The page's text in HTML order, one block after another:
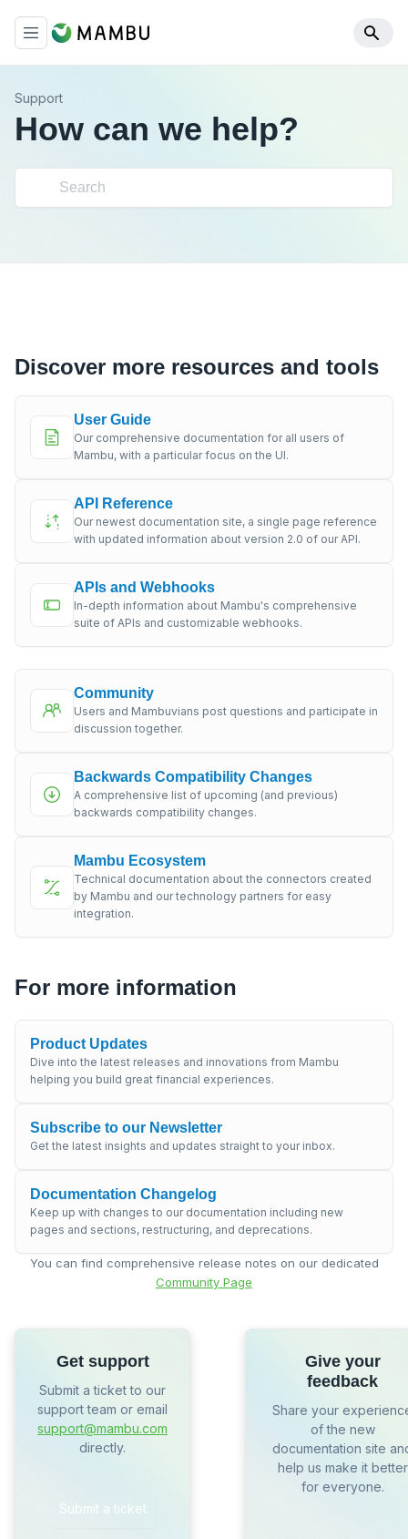
Support
How can we help?
Discover more resources and tools
User Guide
Our comprehensive documentation for all users of
Mambu, with a particular focus on the UI.
API Reference
Our newest documentation site, a single page reference
with updated information about version 2.0 of our API.
APIs and Webhooks
In-depth information about Mambu's comprehensive
suite of APIs and customizable webhooks.
Community
Users and Mambuvians post questions and participate in
discussion together.
Backwards Compatibility Changes
A comprehensive list of upcoming (and previous)
backwards compatibility changes.
Mambu Ecosystem
Technical documentation about the connectors created
by Mambu and our technology partners for easy
integration.
For more information
Product Updates
Dive into the latest releases and innovations from Mambu
helping you build great financial experiences.
Subscribe to our Newsletter
Get the latest insights and updates straight to your inbox.
Documentation Changelog
Keep up with changes to our documentation including new
pages and sections, restructuring, and deprecations.
You can find comprehensive release notes on our dedicated
Community Page
Get support
Submit a ticket to our
support team or email
support@mambu.com
directly.
Submit a ticket
Give your
feedback
Share your
of the new
documentation site
help us make it better
for everyone.